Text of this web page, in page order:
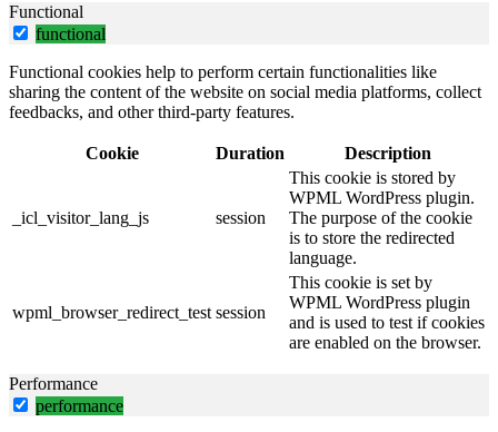
Functional
functional
Functional cookies help to perform certain functionalities like
sharing the content of the website on social media platforms, collect
feedbacks, and other third-party features.
Cookie Duration Description
_icl_visitor_lang_js session
This cookie is stored by
WPML WordPress plugin.
The purpose of the cookie
is to store the redirected
language.
wpml_browser_redirect_test session
This cookie is set by
WPML WordPress plugin
and is used to test if cookies
are enabled on the browser.
Performance
performance